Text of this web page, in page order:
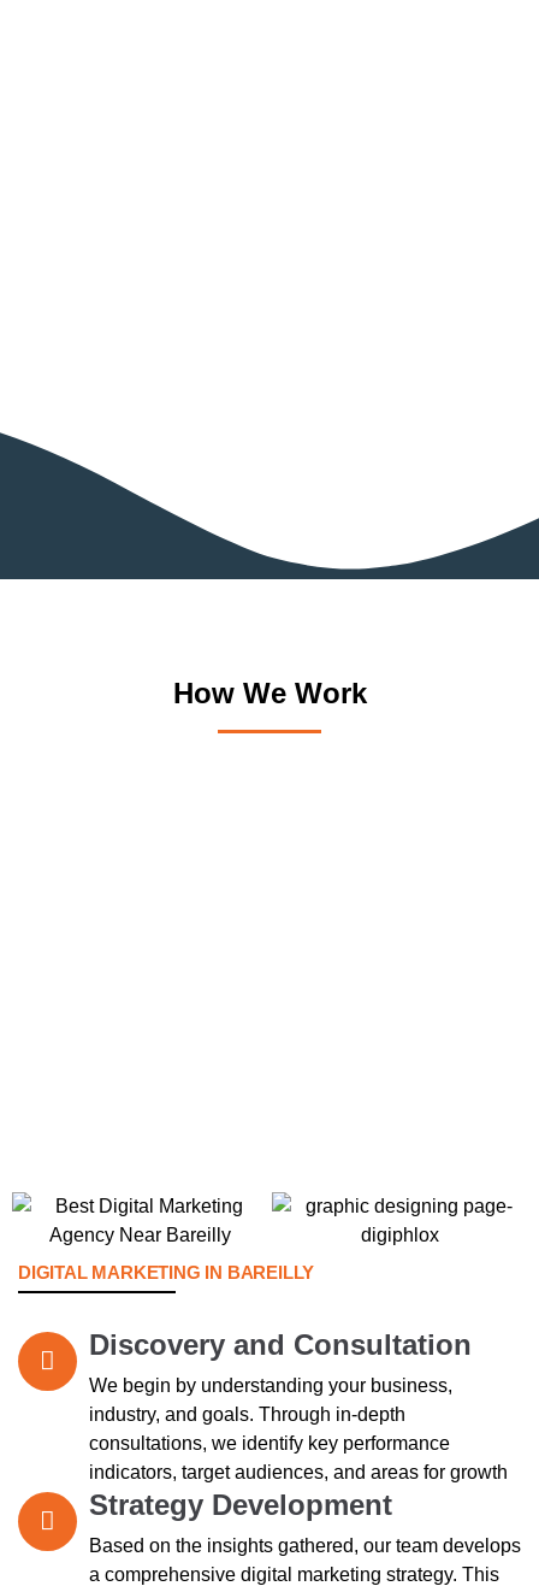
How We Work
DIGITAL MARKETING IN BAREILLY
Discovery and Consultation
We begin by understanding your business,
industry, and goals. Through in-depth
consultations, we identify key performance
indicators, target audiences, and areas for growth
Strategy Development
Based on the insights gathered, our team develops
a comprehensive digital marketing strategy. This